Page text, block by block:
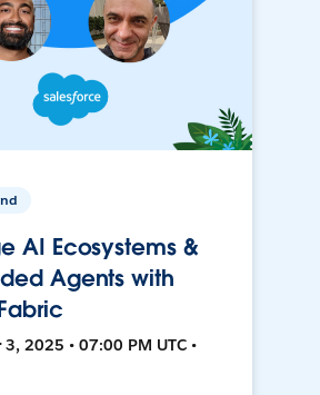
AI Ecosystems &
Agents with
2025 • 07:00 PM UTC •